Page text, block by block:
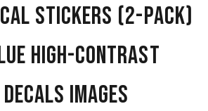
Stickers (2-Pack)
High-Contrast
images